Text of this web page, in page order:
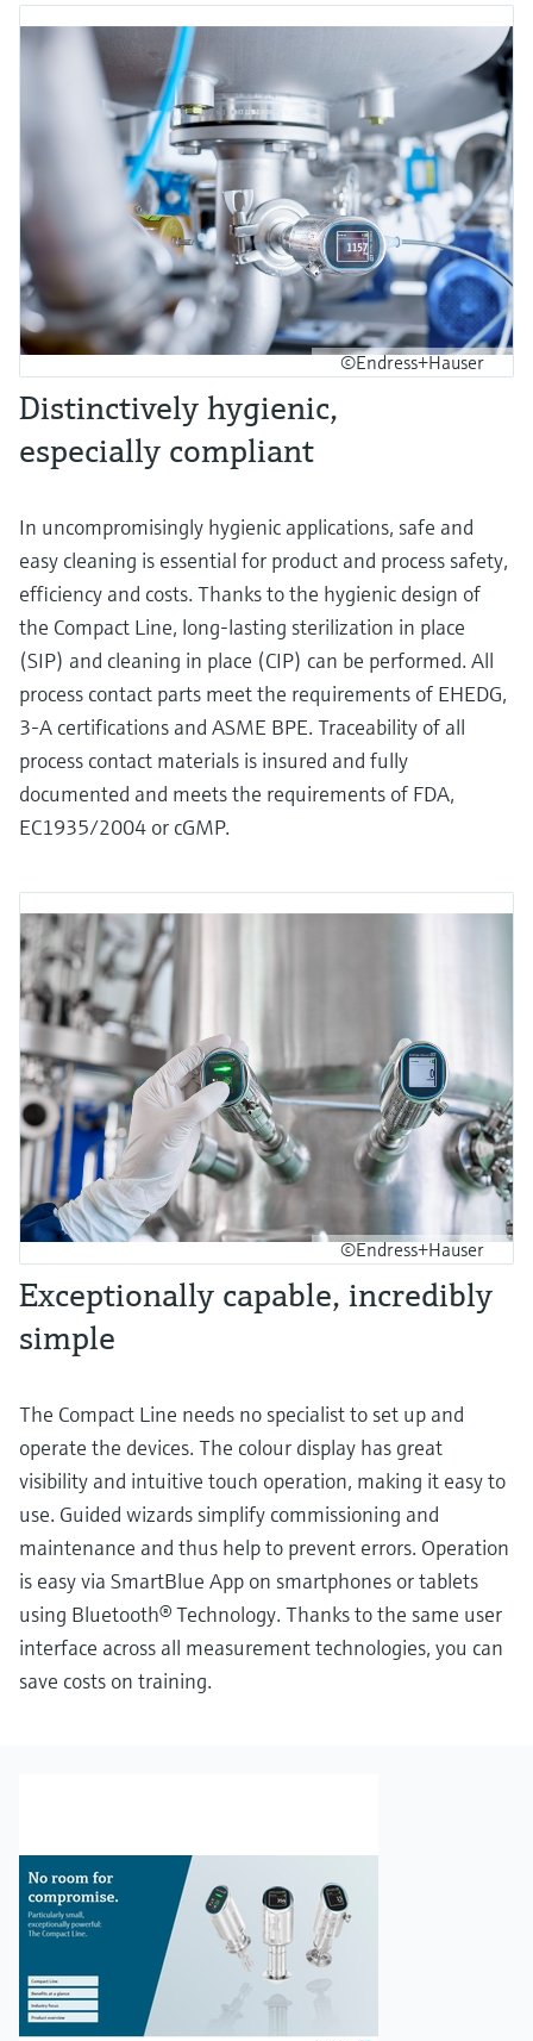
©Endress+Hauser
Distinctively hygienic,
especially compliant
In uncompromisingly hygienic applications, safe and
easy cleaning is essential for product and process safety,
efficiency and costs. Thanks to the hygienic design of
the Compact Line, long-lasting sterilization in place
(SIP) and cleaning in place (CIP) can be performed. All
process contact parts meet the requirements of EHEDG,
3-A certifications and ASME BPE. Traceability of all
process contact materials is insured and fully
documented and meets the requirements of FDA,
EC1935/2004 or cGMP.
©Endress+Hauser
Exceptionally capable, incredibly
simple
The Compact Line needs no specialist to set up and
operate the devices. The colour display has great
visibility and intuitive touch operation, making it easy to
use. Guided wizards simplify commissioning and
maintenance and thus help to prevent errors. Operation
is easy via SmartBlue App on smartphones or tablets
using Bluetooth® Technology. Thanks to the same user
interface across all measurement technologies, you can
save costs on training.